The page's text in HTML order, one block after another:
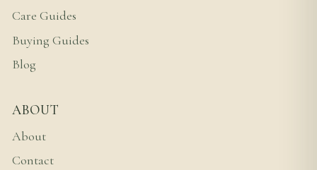
Care Guides
Buying Guides
Blog
ABOUT
About
Contact